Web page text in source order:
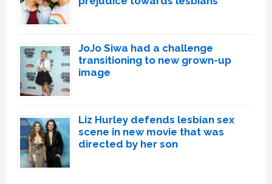
JoJo Siwa had a challenge
transitioning to new grown-up
image
Liz Hurley defends lesbian sex
scene in new movie that was
directed by her son